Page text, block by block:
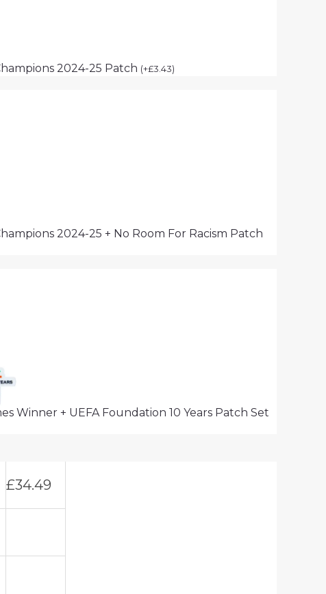
2024-25 Patch (+£3.43)
2024-25 + No Room For Racism Patch
Winner + UEFA Foundation 10 Years Patch Set
£34.49